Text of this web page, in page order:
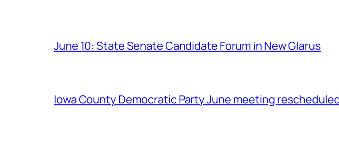
June 10: State Senate Candidate Forum in New Glarus
Iowa County Democratic Party June meeting